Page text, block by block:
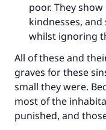
poor. They
kindnesses, and
whilst ignoring
All of these and
graves for these
small they were.
most of the
punished, and